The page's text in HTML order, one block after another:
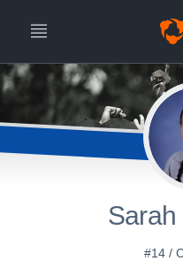
Sarah
#14 /